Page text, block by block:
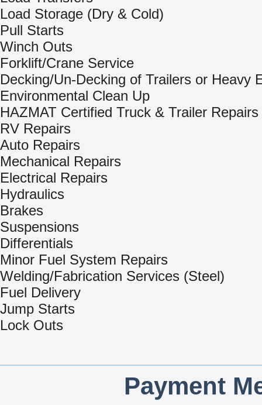
Load Storage (Dry & Cold)
Pull Starts
Winch Outs
Forklift/Crane Service
Decking/Un-Decking of Trailers or Heavy
Environmental Clean Up
HAZMAT Certified Truck & Trailer Repairs
RV Repairs
Auto Repairs
Mechanical Repairs
Electrical Repairs
Hydraulics
Brakes
Suspensions
Differentials
Minor Fuel System Repairs
Welding/Fabrication Services (Steel)
Fuel Delivery
Jump Starts
Lock Outs
Payment